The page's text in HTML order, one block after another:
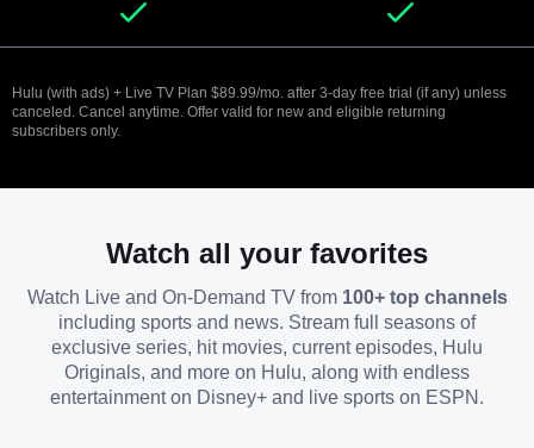
Hulu (with ads) + Live TV Plan $89.99/mo. after 3-day free trial (if any) unless
canceled. Cancel anytime. Offer valid for new and eligible returning
subscribers only.
Watch all your favorites
Watch Live and On-Demand TV from 100+ top channels
including sports and news. Stream full seasons of
exclusive series, hit movies, current episodes, Hulu
Originals, and more on Hulu, along with endless
entertainment on Disney+ and live sports on ESPN.